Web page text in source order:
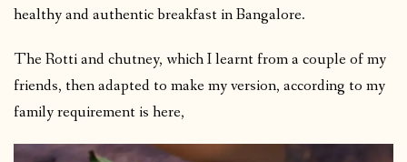
healthy and authentic breakfast in Bangalore.
The Rotti and chutney, which I learnt from a couple of my
friends, then adapted to make my version, according to my
family requirement is here,